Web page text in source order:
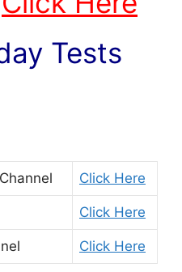
Tests
Click Here
Click Here
Click Here